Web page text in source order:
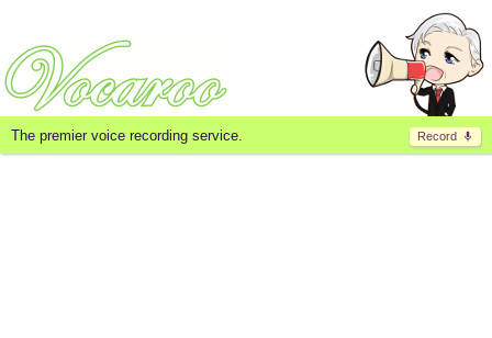
Record
The premier voice recording service.